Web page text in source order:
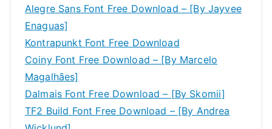
Alegre Sans Font Free Download – [By Jayvee
Enaguas]
Kontrapunkt Font Free Download
Coiny Font Free Download – [By Marcelo
Magalhães]
Dalmais Font Free Download – [By Skomii]
TF2 Build Font Free Download – [By Andrea